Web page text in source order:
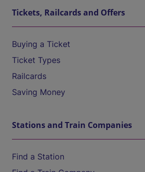
Tickets, Railcards and Offers
Buying a Ticket
Ticket Types
Railcards
Saving Money
Stations and Train Companies
Find a Station